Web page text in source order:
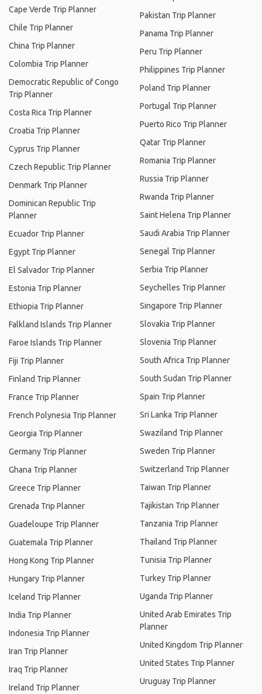
Cape Verde Trip Planner
Chile Trip Planner
China Trip Planner
Colombia Trip Planner
Democratic Republic of Congo
Trip Planner
Costa Rica Trip Planner
Croatia Trip Planner
Cyprus Trip Planner
Czech Republic Trip Planner
Denmark Trip Planner
Dominican Republic Trip
Planner
Ecuador Trip Planner
Egypt Trip Planner
El Salvador Trip Planner
Estonia Trip Planner
Ethiopia Trip Planner
Falkland Islands Trip Planner
Faroe Islands Trip Planner
Fiji Trip Planner
Finland Trip Planner
France Trip Planner
French Polynesia Trip Planner
Georgia Trip Planner
Germany Trip Planner
Ghana Trip Planner
Greece Trip Planner
Grenada Trip Planner
Guadeloupe Trip Planner
Guatemala Trip Planner
Hong Kong Trip Planner
Hungary Trip Planner
Iceland Trip Planner
India Trip Planner
Indonesia Trip Planner
Iran Trip Planner
Iraq Trip Planner
Ireland Trip Planner
Pakistan Trip Planner
Panama Trip Planner
Peru Trip Planner
Philippines Trip Planner
Poland Trip Planner
Portugal Trip Planner
Puerto Rico Trip Planner
Qatar Trip Planner
Romania Trip Planner
Russia Trip Planner
Rwanda Trip Planner
Saint Helena Trip Planner
Saudi Arabia Trip Planner
Senegal Trip Planner
Serbia Trip Planner
Seychelles Trip Planner
Singapore Trip Planner
Slovakia Trip Planner
Slovenia Trip Planner
South Africa Trip Planner
South Sudan Trip Planner
Spain Trip Planner
Sri Lanka Trip Planner
Swaziland Trip Planner
Sweden Trip Planner
Switzerland Trip Planner
Taiwan Trip Planner
Tajikistan Trip Planner
Tanzania Trip Planner
Thailand Trip Planner
Tunisia Trip Planner
Turkey Trip Planner
Uganda Trip Planner
United Arab Emirates Trip
Planner
United Kingdom Trip Planner
United States Trip Planner
Uruguay Trip Planner